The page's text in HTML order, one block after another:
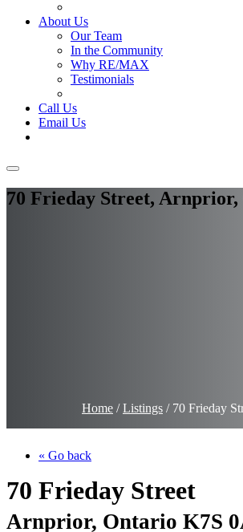
About Us
Our Team
In the Community
Why RE/MAX
Testimonials
Call Us
Email Us
70 Frieday Street, Arnprior,
Home /Listings / 70 Frieday
« Go back
70 Frieday Street
Arnprior, Ontario K7S